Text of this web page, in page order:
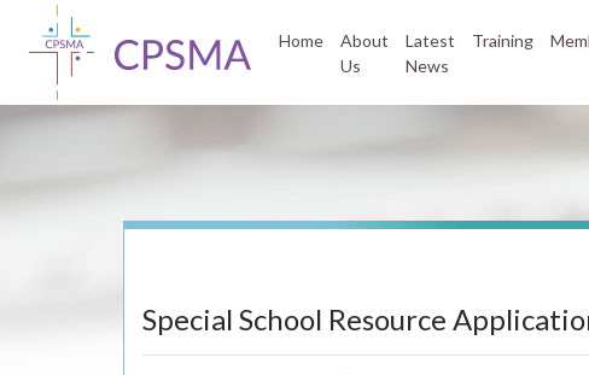
Home
About
Us
Latest
News
Training
Special School Resource